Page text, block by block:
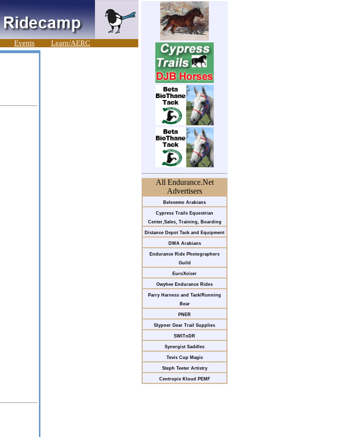
Events Learn/AERC
All Endurance.Net
Advertisers
Belesemo Arabians
Cypress Trails Equestrian
Center,Sales, Training, Boarding
Distance Depot Tack and Equipment
DWA Arabians
Endurance Ride Photographers
Guild
EuroXciser
Owyhee Endurance Rides
Parry Harness and Tack/Running
Bear
PNER
Slypner Gear Trail Supplies
SWITnDR
Synergist Saddles
Tevis Cup Magic
Steph Teeter Artistry
Centropix Kloud PEMF